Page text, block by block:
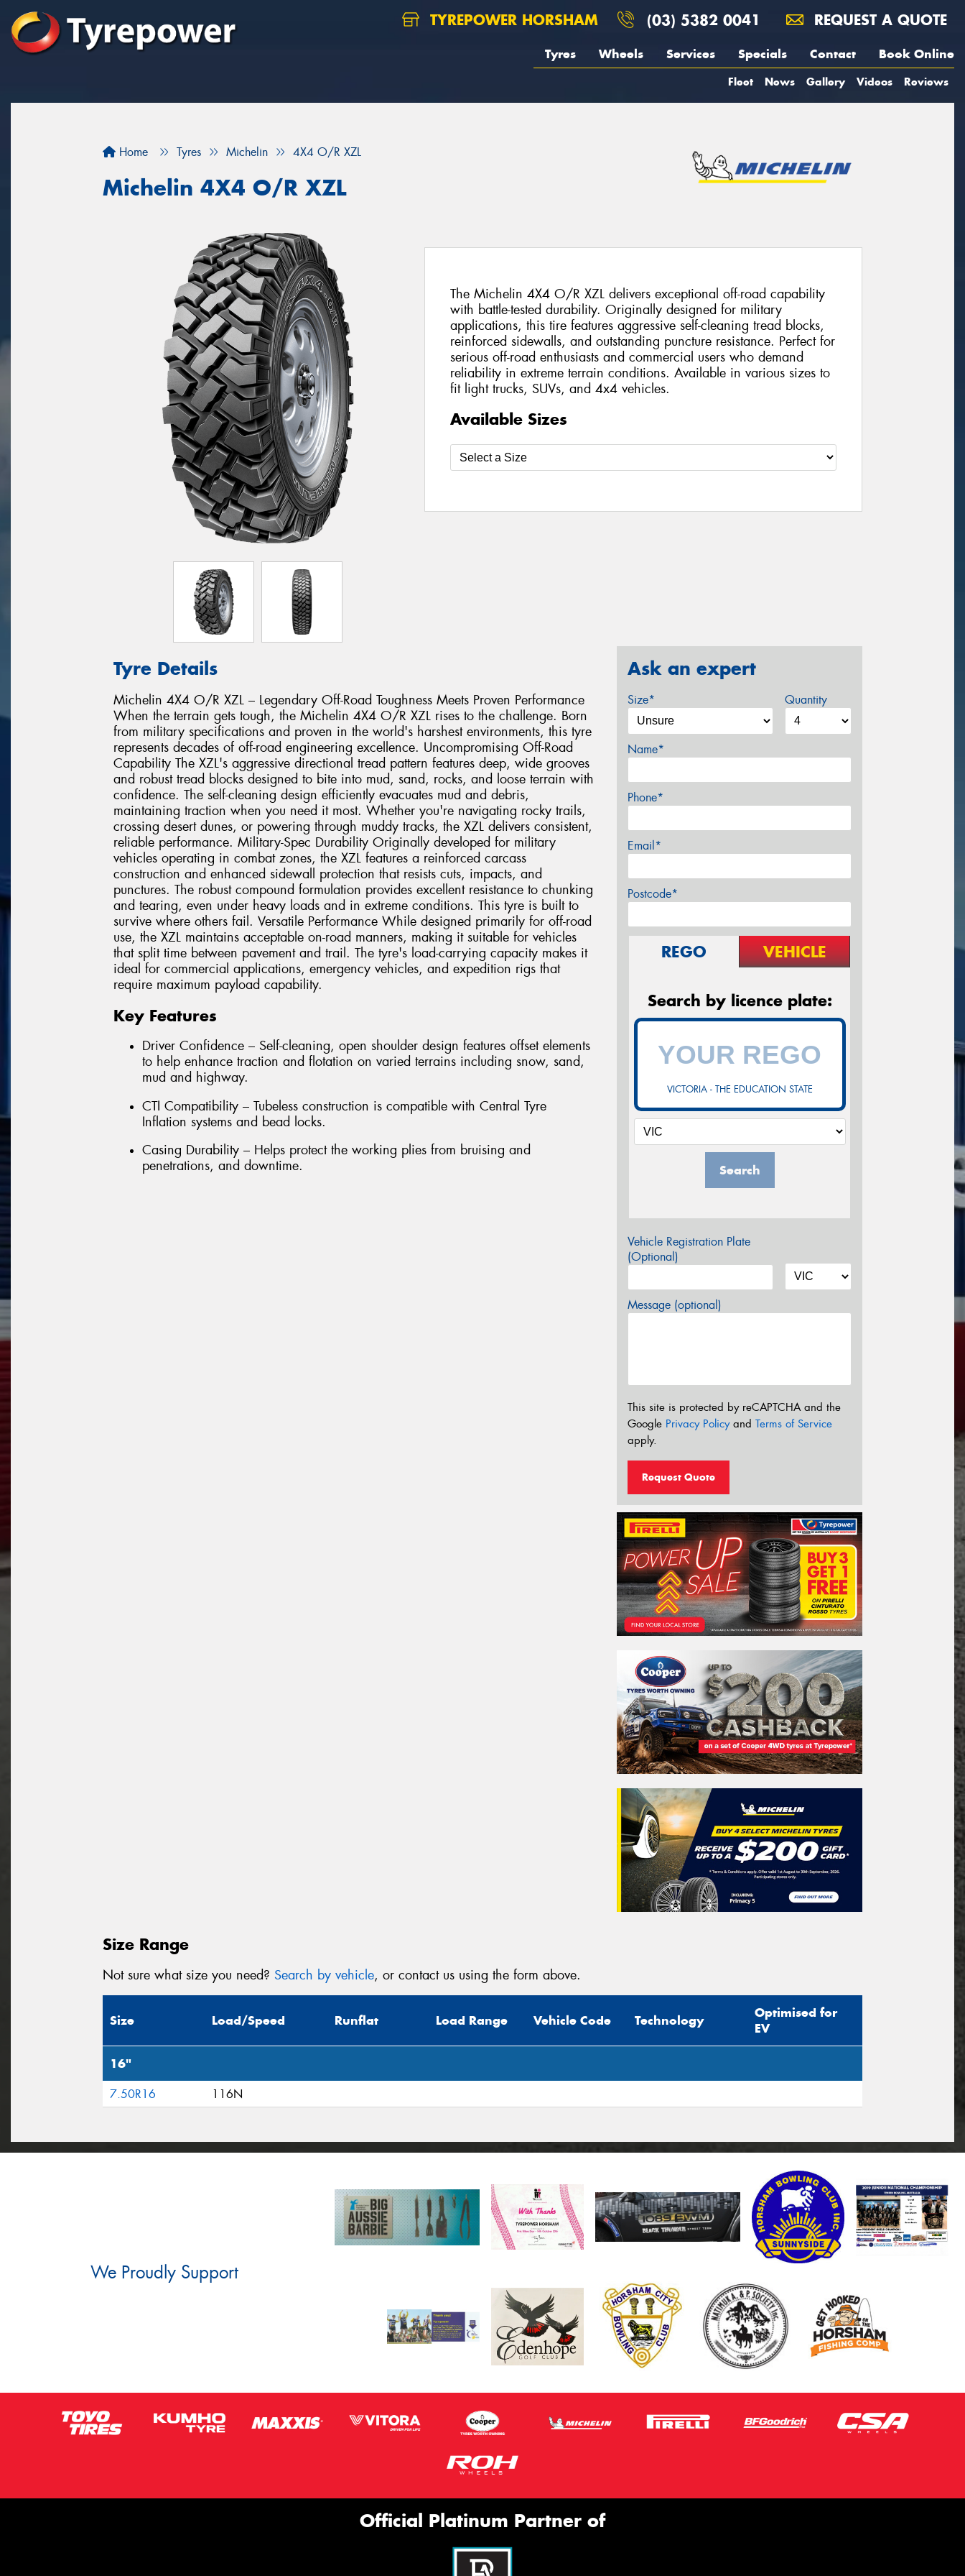
TYREPOWER HORSHAM (03) 5382 0041 REQUEST A QUOTE
Tyres Wheels Services Specials Contact Book Online
Fleet News Gallery Videos Reviews
Home Tyres Michelin 4X4 O/R XZL
Michelin 4X4 O/R XZL
The Michelin 4X4 O/R XZL delivers exceptional off-road capability
with battle-tested durability. Originally designed for military
applications, this tire features aggressive self-cleaning tread blocks,
reinforced sidewalls, and outstanding puncture resistance. Perfect for
serious off-road enthusiasts and commercial users who demand
reliability in extreme terrain conditions. Available in various sizes to
fit light trucks, SUVs, and 4x4 vehicles.
Available Sizes
Tyre Details
Michelin 4X4 O/R XZL – Legendary Off-Road Toughness Meets Proven Performance
When the terrain gets tough, the Michelin 4X4 O/R XZL rises to the challenge. Born
from military specifications and proven in the world's harshest environments, this tyre
represents decades of off-road engineering excellence. Uncompromising Off-Road
Capability The XZL's aggressive directional tread pattern features deep, wide grooves
and robust tread blocks designed to bite into mud, sand, rocks, and loose terrain with
confidence. The self-cleaning design efficiently evacuates mud and debris,
maintaining traction when you need it most. Whether you're navigating rocky trails,
crossing desert dunes, or powering through muddy tracks, the XZL delivers consistent,
reliable performance. Military-Spec Durability Originally developed for military
vehicles operating in combat zones, the XZL features a reinforced carcass
construction and enhanced sidewall protection that resists cuts, impacts, and
punctures. The robust compound formulation provides excellent resistance to chunking
and tearing, even under heavy loads and in extreme conditions. This tyre is built to
survive where others fail. Versatile Performance While designed primarily for off-road
use, the XZL maintains acceptable on-road manners, making it suitable for vehicles
that split time between pavement and trail. The tyre's load-carrying capacity makes it
ideal for commercial applications, emergency vehicles, and expedition rigs that
require maximum payload capability.
Key Features
Driver Confidence – Self-cleaning, open shoulder design features offset elements
to help enhance traction and flotation on varied terrains including snow, sand,
mud and highway.
CTI Compatibility – Tubeless construction is compatible with Central Tyre
Inflation systems and bead locks.
Casing Durability – Helps protect the working plies from bruising and
penetrations, and downtime.
Ask an expert
Size* Quantity
Name*
Phone*
Email*
Postcode*
REGO VEHICLE
Search by licence plate:
VICTORIA - THE EDUCATION STATE
Search
Vehicle Registration Plate
(Optional)
Message (optional)
This site is protected by reCAPTCHA and the
Google Privacy Policyand Terms of Service
apply.
Request Quote
Size Range
Not sure what size you need? Search by vehicle, or contact us using the form above.
Size Load/Speed Runflat Load Range Vehicle Code Technology
Optimised for
EV
16"
7.50R16 116N
We Proudly Support
Official Platinum Partner of